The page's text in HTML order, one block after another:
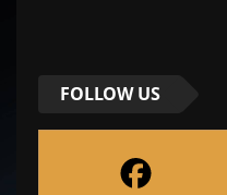
FOLLOW US